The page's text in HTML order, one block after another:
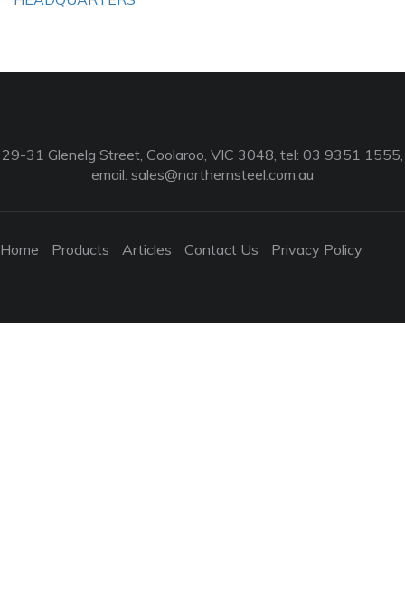
29-31 Glenelg Street, Coolaroo, VIC 3048, tel: 03 9351 1555,
email: sales@northernsteel.com.au
Home Products Articles Contact Us Privacy Policy